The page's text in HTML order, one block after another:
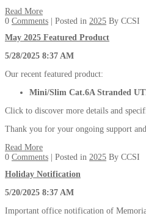
Read More
0 Comments | Posted in 2025 By CCSI
May 2025 Featured Product
5/28/2025 8:37 AM
Our recent featured product:
Mini/Slim Cat.6A Stranded
Click to discover more details and
Thank you for your ongoing support
Read More
0 Comments | Posted in 2025 By CCSI
Holiday Notification
5/20/2025 8:37 AM
Important office notification of